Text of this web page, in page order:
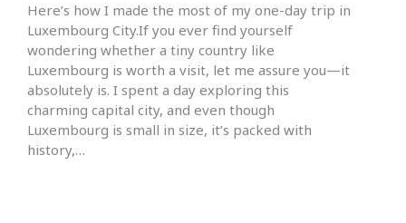
Here’s how I made the most of my one-day trip in
Luxembourg City.If you ever find yourself
wondering whether a tiny country like
Luxembourg is worth a visit, let me assure you—it
absolutely is. I spent a day exploring this
charming capital city, and even though
Luxembourg is small in size, it’s packed with
history,…